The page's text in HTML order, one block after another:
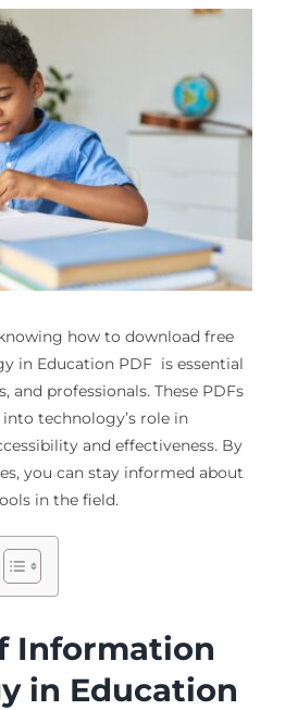
how to download free
in Education PDF is essential
and professionals. These PDFs
technology’s role in
and effectiveness. By
you can stay informed about
in the field.
Information
in Education